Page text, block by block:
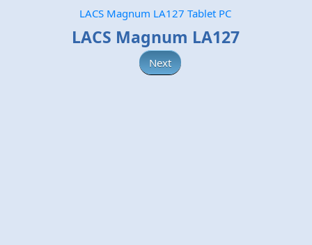
LACS Magnum LA127 Tablet PC
LACS Magnum LA127
Next